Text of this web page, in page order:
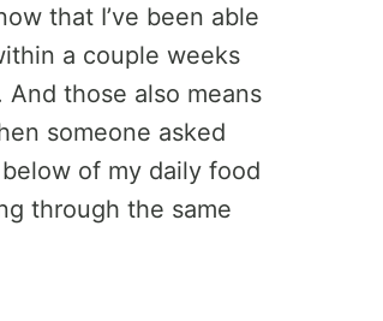
that I’ve been able
a couple weeks
those also means
someone asked
of my daily food
through the same